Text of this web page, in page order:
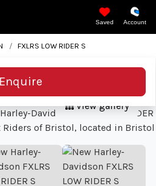
Saved Account
FXLRS LOW RIDER S
Enquire
View gallery